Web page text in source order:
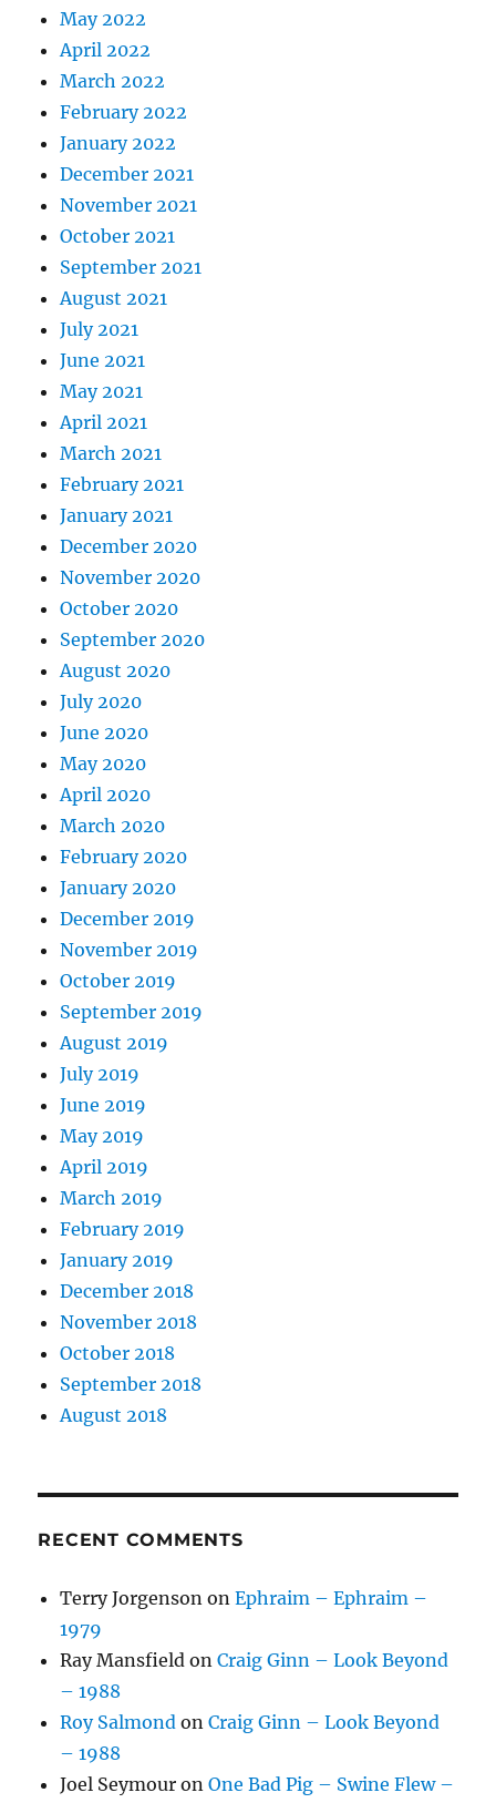
May 2022
April 2022
March 2022
February 2022
January 2022
December 2021
November 2021
October 2021
September 2021
August 2021
July 2021
June 2021
May 2021
April 2021
March 2021
February 2021
January 2021
December 2020
November 2020
October 2020
September 2020
August 2020
July 2020
June 2020
May 2020
April 2020
March 2020
February 2020
January 2020
December 2019
November 2019
October 2019
September 2019
August 2019
July 2019
June 2019
May 2019
April 2019
March 2019
February 2019
January 2019
December 2018
November 2018
October 2018
September 2018
August 2018
RECENT COMMENTS
Terry Jorgenson onEphraim – Ephraim –
1979
Ray Mansfield onCraig Ginn – Look Beyond
– 1988
Roy Salmond onCraig Ginn – Look Beyond
– 1988
Joel Seymour onOne Bad Pig – Swine Flew –